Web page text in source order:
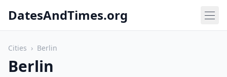
DatesAndTimes.org
Cities › Berlin
Berlin